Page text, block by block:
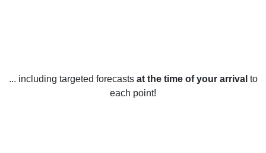
... including targeted forecasts at the time of your arrival to
each point!